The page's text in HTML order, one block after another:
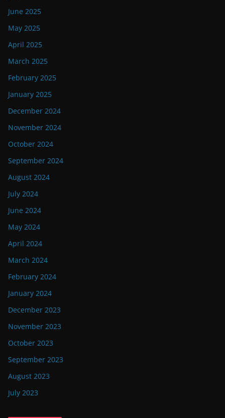
June 2025
May 2025
April 2025
March 2025
February 2025
January 2025
December 2024
November 2024
October 2024
September 2024
August 2024
July 2024
June 2024
May 2024
April 2024
March 2024
February 2024
January 2024
December 2023
November 2023
October 2023
September 2023
August 2023
July 2023